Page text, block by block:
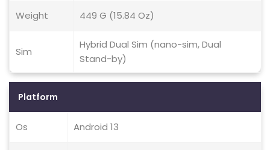
Weight 449 G (15.84 Oz)
Sim
Hybrid Dual Sim (nano-sim, Dual
Stand-by)
Platform
Os Android 13